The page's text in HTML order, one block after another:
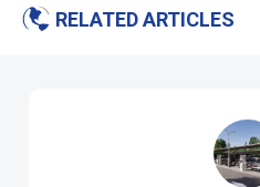
RELATED ARTICLES